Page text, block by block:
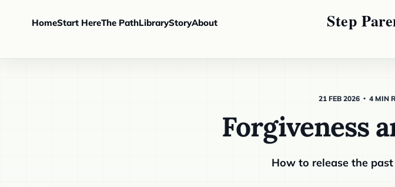
HomeStart HereThe PathLibraryStoryAbout
21 FEB 2026 4 MIN
Forgiveness
How to release the